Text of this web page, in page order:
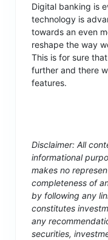
Digital banking is
technology is
towards an even
reshape the way
This is for sure
further and there
features.
Disclaimer: All
informational
makes no
completeness of
by following any
constitutes
any
securities,